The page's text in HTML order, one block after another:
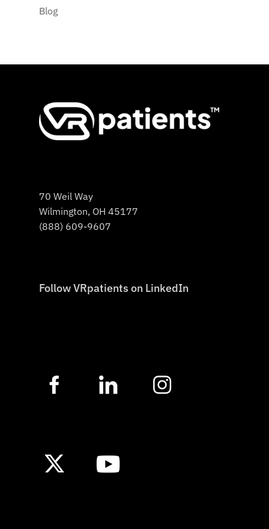
Blog
70 Weil Way
Wilmington, OH 45177
(888) 609-9607
Follow VRpatients on LinkedIn